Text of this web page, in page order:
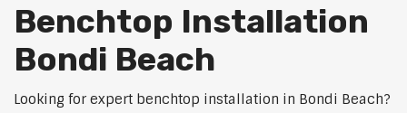
Benchtop Installation
Bondi Beach
Looking for expert benchtop installation in Bondi Beach?